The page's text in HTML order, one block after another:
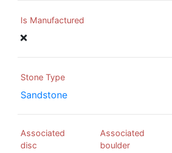
Is Manufactured
Stone Type
Sandstone
Associated
disc
Associated
boulder